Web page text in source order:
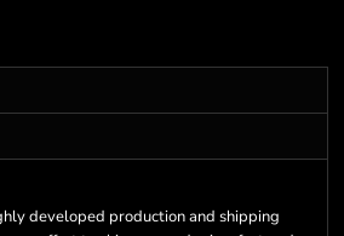
developed production and shipping